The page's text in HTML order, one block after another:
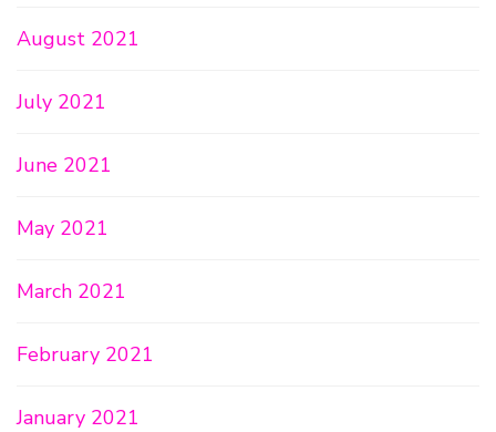
August 2021
July 2021
June 2021
May 2021
March 2021
February 2021
January 2021